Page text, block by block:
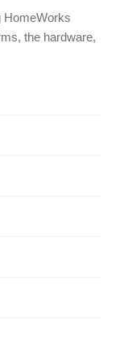
HomeWorks
the hardware,